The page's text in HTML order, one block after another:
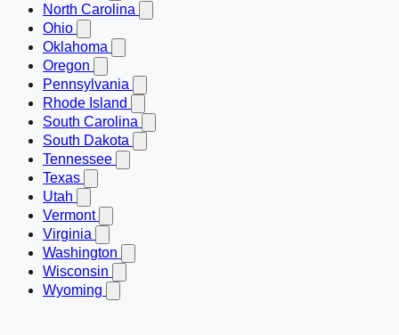
North Carolina
Ohio
Oklahoma
Oregon
Pennsylvania
Rhode Island
South Carolina
South Dakota
Tennessee
Texas
Utah
Vermont
Virginia
Washington
Wisconsin
Wyoming